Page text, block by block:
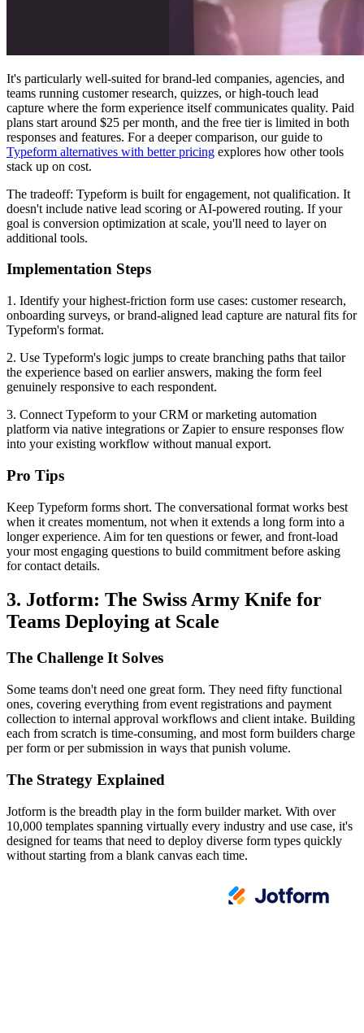
It's particularly well-suited for brand-led companies, agencies, and
teams running customer research, quizzes, or high-touch lead
capture where the form experience itself communicates quality. Paid
plans start around $25 per month, and the free tier is limited in both
responses and features. For a deeper comparison, our guide to
Typeform alternatives with better pricing explores how other tools
stack up on cost.
The tradeoff: Typeform is built for engagement, not qualification. It
doesn't include native lead scoring or AI-powered routing. If your
goal is conversion optimization at scale, you'll need to layer on
additional tools.
Implementation Steps
1. Identify your highest-friction form use cases: customer research,
onboarding surveys, or brand-aligned lead capture are natural fits for
Typeform's format.
2. Use Typeform's logic jumps to create branching paths that tailor
the experience based on earlier answers, making the form feel
genuinely responsive to each respondent.
3. Connect Typeform to your CRM or marketing automation
platform via native integrations or Zapier to ensure responses flow
into your existing workflow without manual export.
Pro Tips
Keep Typeform forms short. The conversational format works best
when it creates momentum, not when it extends a long form into a
longer experience. Aim for ten questions or fewer, and front-load
your most engaging questions to build commitment before asking
for contact details.
3. Jotform: The Swiss Army Knife for
Teams Deploying at Scale
The Challenge It Solves
Some teams don't need one great form. They need fifty functional
ones, covering everything from event registrations and payment
collection to internal approval workflows and client intake. Building
each from scratch is time-consuming, and most form builders charge
per form or per submission in ways that punish volume.
The Strategy Explained
Jotform is the breadth play in the form builder market. With over
10,000 templates spanning virtually every industry and use case, it's
designed for teams that need to deploy diverse form types quickly
without starting from a blank canvas each time.